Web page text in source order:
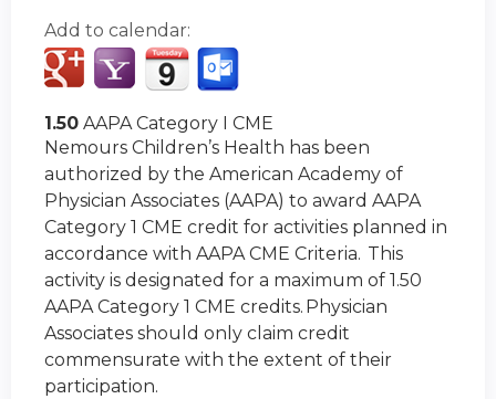
Add to calendar:
1.50 AAPA Category I CME
Nemours Children’s Health has been
authorized by the American Academy of
Physician Associates (AAPA) to award AAPA
Category 1 CME credit for activities planned in
accordance with AAPA CME Criteria. This
activity is designated for a maximum of 1.50
AAPA Category 1 CME credits. Physician
Associates should only claim credit
commensurate with the extent of their
participation.